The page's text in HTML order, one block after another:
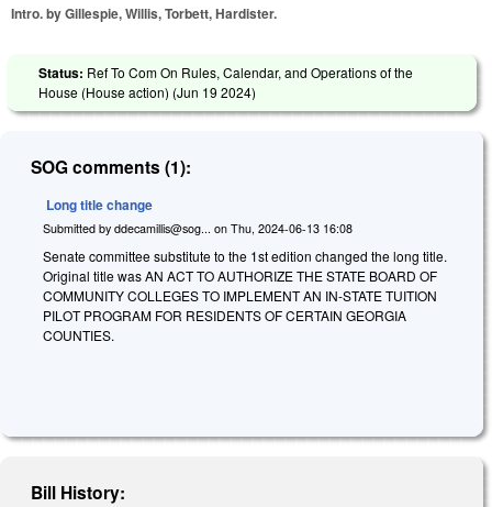
Intro. by Gillespie, Willis, Torbett, Hardister.
Status: Ref To Com On Rules, Calendar, and Operations of the
House (House action) (Jun 19 2024)
SOG comments (1):
Long title change
Submitted by ddecamillis@sog... on Thu, 2024-06-13 16:08
Senate committee substitute to the 1st edition changed the long title.
Original title was AN ACT TO AUTHORIZE THE STATE BOARD OF
COMMUNITY COLLEGES TO IMPLEMENT AN IN-STATE TUITION
PILOT PROGRAM FOR RESIDENTS OF CERTAIN GEORGIA
COUNTIES.
Bill History: